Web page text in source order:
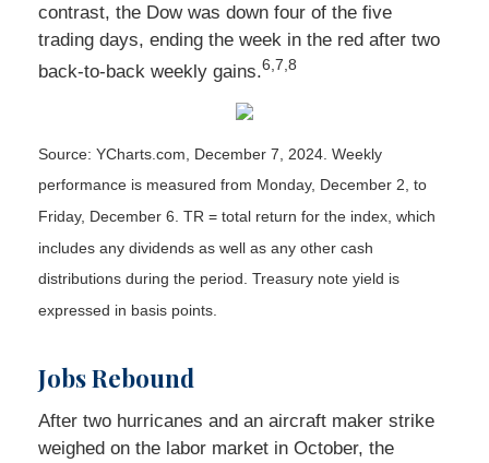
contrast, the Dow was down four of the five
trading days, ending the week in the red after two
back-to-back weekly gains.6,7,8
Source: YCharts.com, December 7, 2024. Weekly
performance is measured from Monday, December 2, to
Friday, December 6. TR = total return for the index, which
includes any dividends as well as any other cash
distributions during the period. Treasury note yield is
expressed in basis points.
Jobs Rebound
After two hurricanes and an aircraft maker strike
weighed on the labor market in October, the